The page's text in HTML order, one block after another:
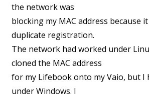
the network was
blocking my MAC address because
duplicate registration.
The network had worked under
cloned the MAC address
for my Lifebook onto my Vaio, but I
under Windows. I